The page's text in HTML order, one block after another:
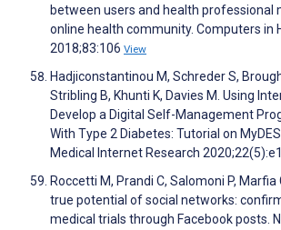
between users and health professional
online health community. Computers in
2018;83:106 View
Hadjiconstantinou M, Schreder S,
Stribling B, Khunti K, Davies M. Using
Develop a Digital Self-Management
With Type 2 Diabetes: Tutorial on
Medical Internet Research
Roccetti M, Prandi C, Salomoni P, Marfia
true potential of social networks:
medical trials through Facebook posts.